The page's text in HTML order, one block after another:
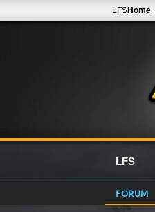
LFSHome
LFS
FORUM